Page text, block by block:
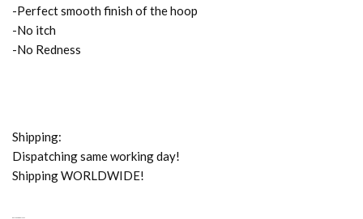
-Perfect smooth finish of the hoop
-No itch
-No Redness
Shipping:
Dispatching same working day!
Shipping WORLDWIDE!